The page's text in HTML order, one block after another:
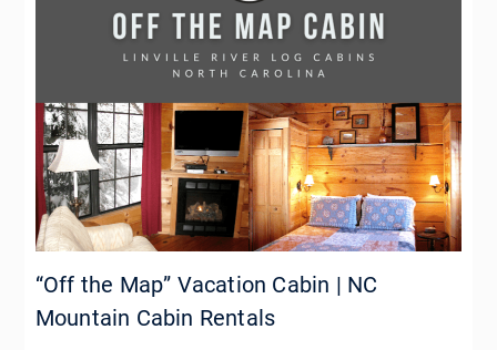
“Off the Map” Vacation Cabin | NC
Mountain Cabin Rentals